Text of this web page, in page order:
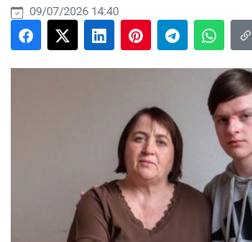
09/07/2026 14:40